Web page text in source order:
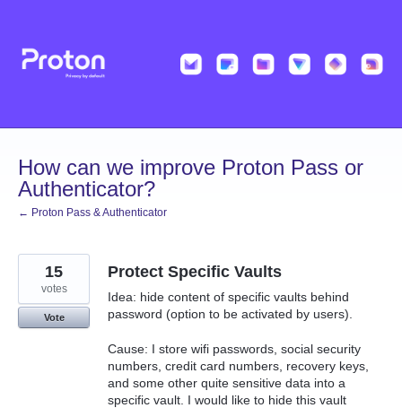
content
How can we improve Proton Pass or
Authenticator?
← Proton Pass & Authenticator
Protect Specific Vaults
Idea: hide content of specific vaults behind
password (option to be activated by users).
Cause: I store wifi passwords, social security
numbers, credit card numbers, recovery keys,
and some other quite sensitive data into a
specific vault. I would like to hide this vault
15
votes
Vote